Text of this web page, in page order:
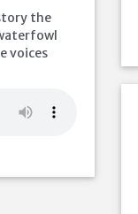
the
voices